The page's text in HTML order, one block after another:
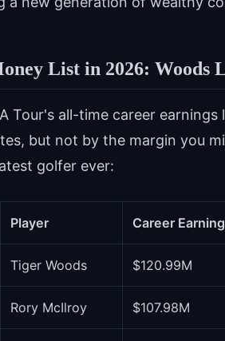
List in 2026: Woods
Tour's all-time career
but not by the margin you
golfer ever:
Player Career
Tiger Woods $120.99M
Rory McIlroy $107.98M